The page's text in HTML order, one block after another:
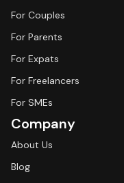
For Couples
For Parents
For Expats
For Freelancers
For SMEs
Company
About Us
Blog